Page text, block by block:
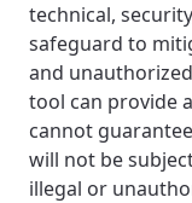
technical,
safeguard to
and
tool can provide
cannot
will not be
illegal or